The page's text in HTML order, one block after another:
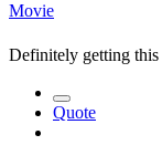
Movie
Definitely getting this
Quote